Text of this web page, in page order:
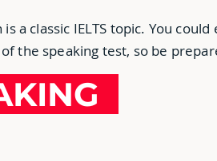
a classic IELTS topic. You
the speaking test, so be